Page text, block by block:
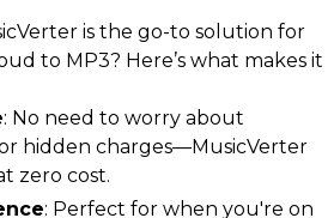
is the go-to solution for
to MP3? Here’s what makes it
: No need to worry about
hidden charges—MusicVerter
zero cost.
: Perfect for when you're on